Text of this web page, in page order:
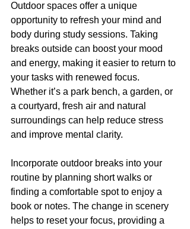
Outdoor spaces offer a unique
opportunity to refresh your mind and
body during study sessions. Taking
breaks outside can boost your mood
and energy, making it easier to return to
your tasks with renewed focus.
Whether it’s a park bench, a garden, or
a courtyard, fresh air and natural
surroundings can help reduce stress
and improve mental clarity.
Incorporate outdoor breaks into your
routine by planning short walks or
finding a comfortable spot to enjoy a
book or notes. The change in scenery
helps to reset your focus, providing a